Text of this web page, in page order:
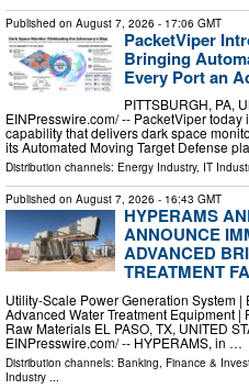
Published on August 7, 2026 - 17:06 GMT
PacketViper
Bringing
Every Port an
PITTSBURGH, PA,
EINPresswire.com⁩/ -- PacketViper
capability that delivers dark space
its Automated Moving Target Defense
Distribution channels: Energy Industry, IT
Published on August 7, 2026 - 16:43 GMT
HYPERAMS
ANNOUNCE
ADVANCED
TREATMENT
Utility-Scale Power Generation System
Advanced Water Treatment Equipment
Raw Materials EL PASO, TX, UNITED
EINPresswire.com⁩/ -- HYPERAMS, in …
Distribution channels: Banking, Finance &
Industry ...